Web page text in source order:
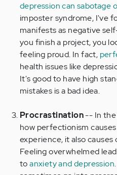
depression can sabotage
imposter syndrome, I've
manifests as negative
you finish a project, you
feeling proud. In fact,
health issues like
It's good to have high
mistakes is a bad idea.
Procrastination-- In the
how perfectionism
experience, it also
Feeling overwhelmed
toanxiety and depression